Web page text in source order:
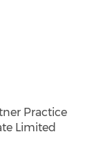
Practice
Limited